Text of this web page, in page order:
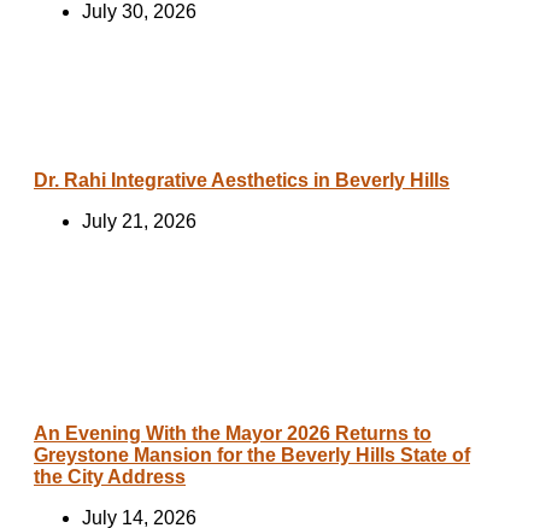
July 30, 2026
Dr. Rahi Integrative Aesthetics in Beverly Hills
July 21, 2026
An Evening With the Mayor 2026 Returns to
Greystone Mansion for the Beverly Hills State of
the City Address
July 14, 2026